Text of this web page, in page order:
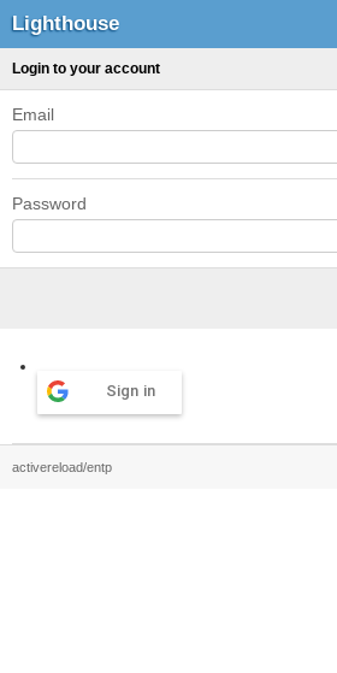
Lighthouse
Login to your account
Email
Password
Sign in
activereload/entp